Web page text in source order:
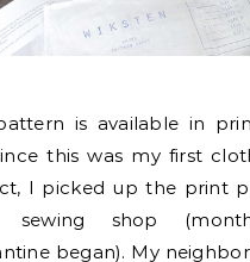
is available in
this was my first
I picked up the print
sewing shop
began). My